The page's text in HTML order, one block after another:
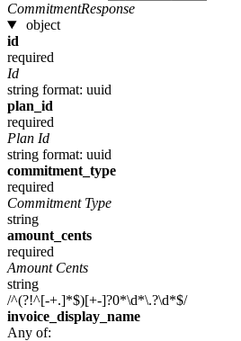
CommitmentResponse
object
id
required
Id
string format: uuid
plan_id
required
Plan Id
string format: uuid
commitment_type
required
Commitment Type
string
amount_cents
required
Amount Cents
string
/^(?!^[-+.]*$)[+-]?0*\d*\.?\d*$/
invoice_display_name
Any of: